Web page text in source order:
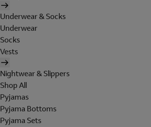
Underwear & Socks
Underwear
Socks
Vests
Nightwear & Slippers
Shop All
Pyjamas
Pyjama Bottoms
Pyjama Sets